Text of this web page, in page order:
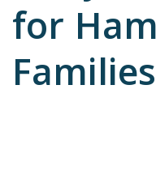
for
Families